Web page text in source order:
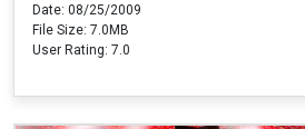
Date: 08/25/2009
File Size: 7.0MB
User Rating: 7.0